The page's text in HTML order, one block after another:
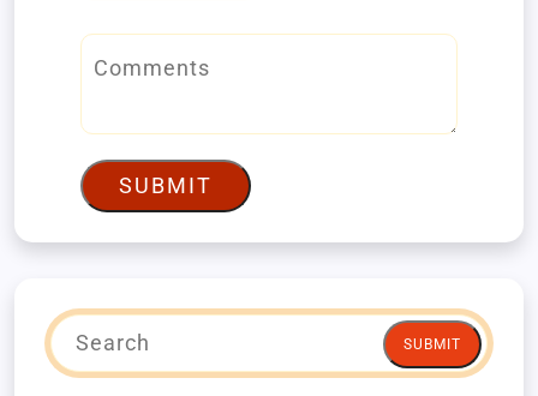
SUBMIT
SUBMIT